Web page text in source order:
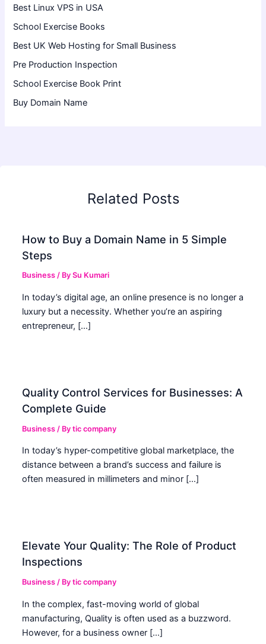
Best Linux VPS in USA
School Exercise Books
Best UK Web Hosting for Small Business
Pre Production Inspection
School Exercise Book Print
Buy Domain Name
Related Posts
How to Buy a Domain Name in 5 Simple
Steps
Business / BySu Kumari
In today’s digital age, an online presence is no longer a
luxury but a necessity. Whether you’re an aspiring
entrepreneur, […]
Quality Control Services for Businesses: A
Complete Guide
Business / Bytic company
In today’s hyper-competitive global marketplace, the
distance between a brand’s success and failure is
often measured in millimeters and minor […]
Elevate Your Quality: The Role of Product
Inspections
Business / Bytic company
In the complex, fast-moving world of global
manufacturing, Quality is often used as a buzzword.
However, for a business owner […]